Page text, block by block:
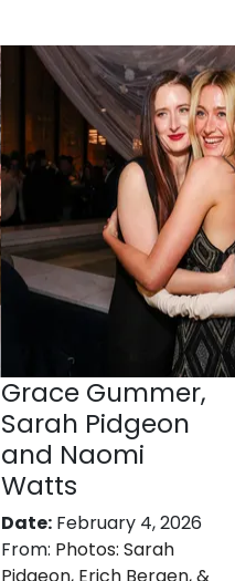
Grace Gummer,
Sarah Pidgeon
and Naomi
Watts
Date: February 4, 2026
From: Photos: Sarah